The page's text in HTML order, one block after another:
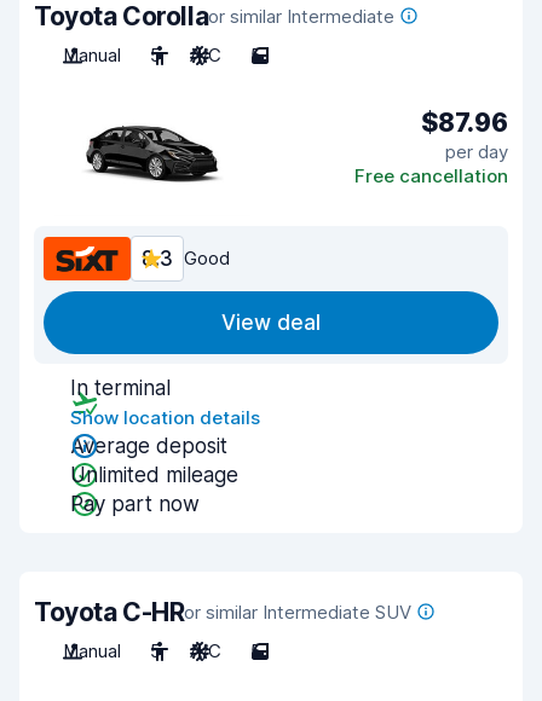
Toyota Corollaor similar Intermediate
Manual
5 A/C 5
$87.96
per day
Free cancellation
8.3 Good
View deal
In terminal
Show location details
Average deposit
Unlimited mileage
Pay part now
Toyota C-HRor similar Intermediate SUV
Manual
5 A/C 5